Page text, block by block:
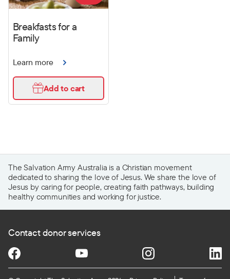
Breakfasts for a
Family
Learn more
Add to cart
The Salvation Army Australia is a Christian movement
dedicated to sharing the love of Jesus. We share the love of
Jesus by caring for people, creating faith pathways, building
healthy communities and working for justice.
Contact donor services